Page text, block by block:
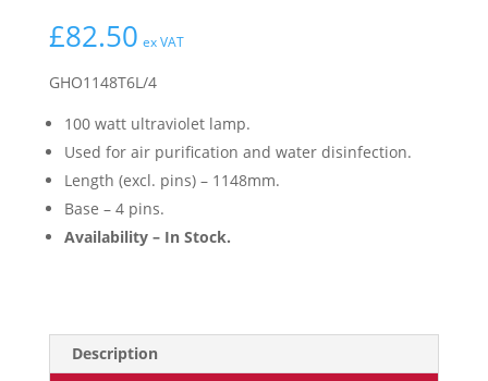
£82.50 ex VAT
GHO1148T6L/4
100 watt ultraviolet lamp.
Used for air purification and water disinfection.
Length (excl. pins) – 1148mm.
Base – 4 pins.
Availability – In Stock.
Description